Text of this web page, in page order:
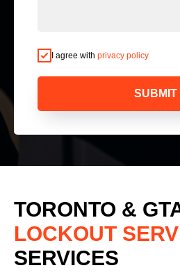
I agree with privacy policy
SUBMIT
TORONTO &
LOCKOUT
SERVICES